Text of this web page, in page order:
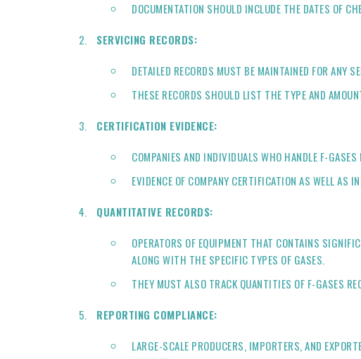
DOCUMENTATION SHOULD INCLUDE THE DATES OF
SERVICING RECORDS:
DETAILED RECORDS MUST BE MAINTAINED FOR ANY
THESE RECORDS SHOULD LIST THE TYPE AND
CERTIFICATION EVIDENCE:
COMPANIES AND INDIVIDUALS WHO HANDLE F-
EVIDENCE OF COMPANY CERTIFICATION AS WELL AS
QUANTITATIVE RECORDS:
OPERATORS OF EQUIPMENT THAT CONTAINS
ALONG WITH THE SPECIFIC TYPES OF GASES.
THEY MUST ALSO TRACK QUANTITIES OF F-GASES
REPORTING COMPLIANCE:
LARGE-SCALE PRODUCERS, IMPORTERS, AND